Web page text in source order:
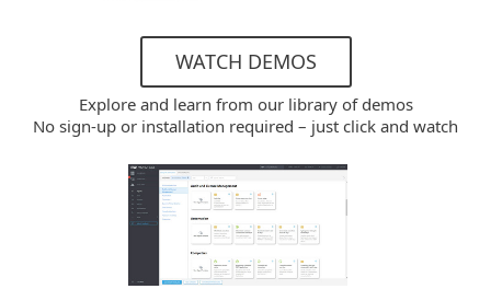
WATCH DEMOS
Explore and learn from our library of demos
No sign-up or installation required – just click and watch